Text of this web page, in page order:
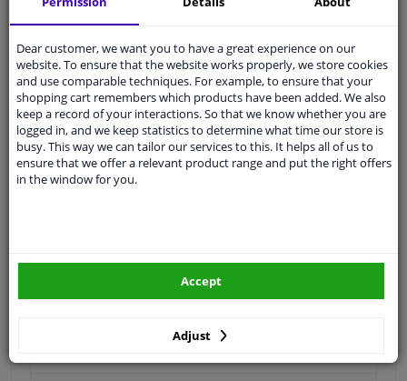
Customer service:+31 85 070 52 25
Ask your question at our product specialists.
Questions And Answers.
Fit guarantee, show parts suitable for your vehicle.
Dear customer, we want you to have a great experience on our
website. To ensure that the website works properly, we store cookies
and use comparable techniques. For example, to ensure that your
shopping cart remembers which products have been added. We also
keep a record of your interactions. So that we know whether you are
logged in, and we keep statistics to determine what time our store is
busy. This way we can tailor our services to this. It helps all of us to
ensure that we offer a relevant product range and put the right offers
in the window for you.
Adjust
Accept